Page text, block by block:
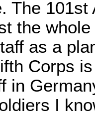
The
the
as a
Corps
in
I